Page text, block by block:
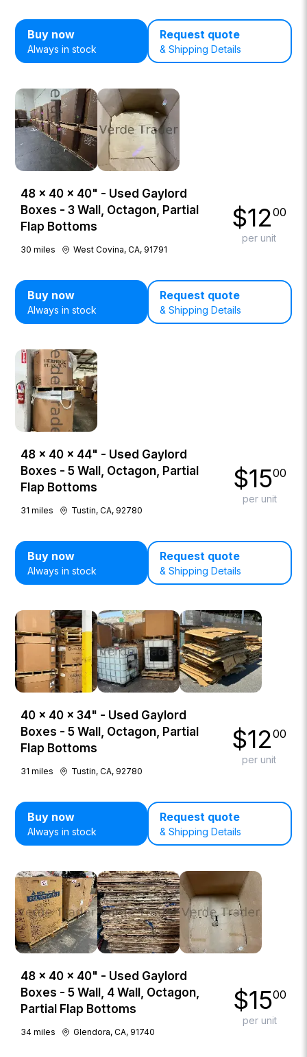
Buy now
Always in stock
Request quote
& Shipping Details
48 × 40 × 40" - Used Gaylord
Boxes - 3 Wall, Octagon, Partial
Flap Bottoms
30 miles West Covina, CA, 91791
$1200
per unit
Buy now
Always in stock
Request quote
& Shipping Details
48 × 40 × 44" - Used Gaylord
Boxes - 5 Wall, Octagon, Partial
Flap Bottoms
31 miles Tustin, CA, 92780
$1500
per unit
Buy now
Always in stock
Request quote
& Shipping Details
40 × 40 × 34" - Used Gaylord
Boxes - 5 Wall, Octagon, Partial
Flap Bottoms
31 miles Tustin, CA, 92780
$1200
per unit
Buy now
Always in stock
Request quote
& Shipping Details
48 × 40 × 40" - Used Gaylord
Boxes - 5 Wall, 4 Wall, Octagon,
Partial Flap Bottoms
34 miles Glendora, CA, 91740
$1500
per unit